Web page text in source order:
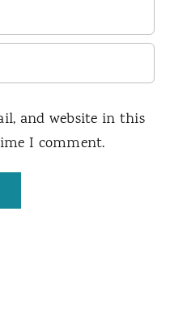
and website in this
I comment.